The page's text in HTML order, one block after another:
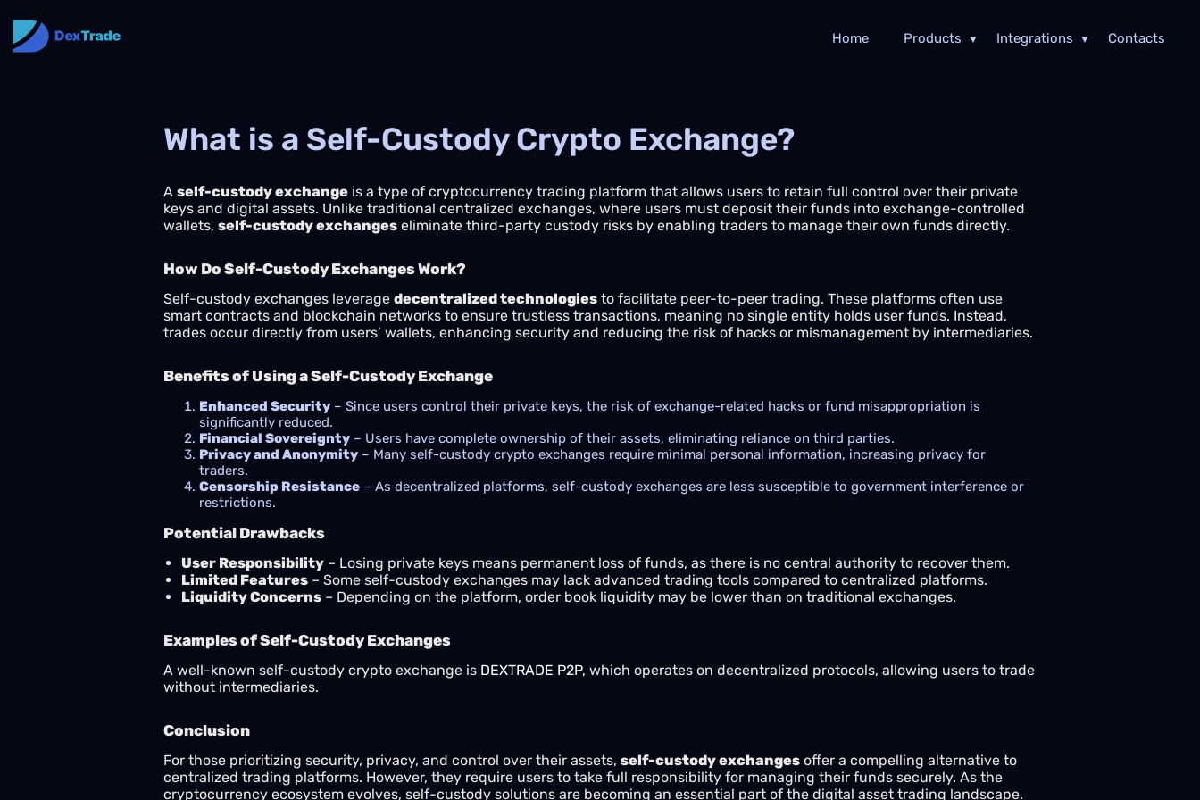
Home Products Integrations Contacts
What is a Self-Custody Crypto Exchange?
A self-custody exchange is a type of cryptocurrency trading platform that allows users to retain full control over their private
keys and digital assets. Unlike traditional centralized exchanges, where users must deposit their funds into exchange-controlled
wallets, self-custody exchanges eliminate third-party custody risks by enabling traders to manage their own funds directly.
How Do Self-Custody Exchanges Work?
Self-custody exchanges leverage decentralized technologies to facilitate peer-to-peer trading. These platforms often use
smart contracts and blockchain networks to ensure trustless transactions, meaning no single entity holds user funds. Instead,
trades occur directly from users’ wallets, enhancing security and reducing the risk of hacks or mismanagement by intermediaries.
Benefits of Using a Self-Custody Exchange
Enhanced Security – Since users control their private keys, the risk of exchange-related hacks or fund misappropriation is
significantly reduced.
Financial Sovereignty – Users have complete ownership of their assets, eliminating reliance on third parties.
Privacy and Anonymity – Many self-custody crypto exchanges require minimal personal information, increasing privacy for
traders.
Censorship Resistance – As decentralized platforms, self-custody exchanges are less susceptible to government interference or
restrictions.
Potential Drawbacks
User Responsibility – Losing private keys means permanent loss of funds, as there is no central authority to recover them.
Limited Features – Some self-custody exchanges may lack advanced trading tools compared to centralized platforms.
Liquidity Concerns – Depending on the platform, order book liquidity may be lower than on traditional exchanges.
Examples of Self-Custody Exchanges
A well-known self-custody crypto exchange is DEXTRADE P2P, which operates on decentralized protocols, allowing users to trade
without intermediaries.
Conclusion
For those prioritizing security, privacy, and control over their assets, self-custody exchanges offer a compelling alternative to
centralized trading platforms. However, they require users to take full responsibility for managing their funds securely. As the
cryptocurrency ecosystem evolves, self-custody solutions are becoming an essential part of the digital asset trading landscape.